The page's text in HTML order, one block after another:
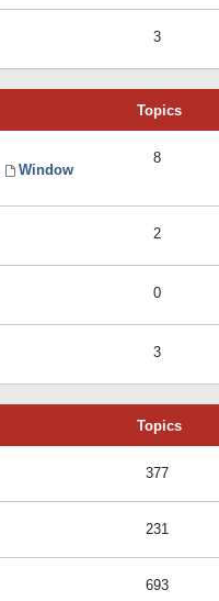
3
Topics
Window
8
2
0
3
Topics
377
231
693